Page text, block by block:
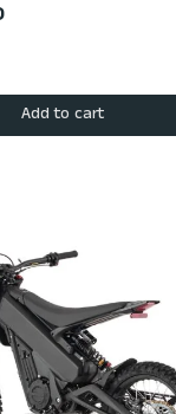
Add to cart